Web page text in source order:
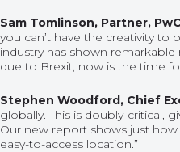
Sam Tomlinson, Partner, PwC
you can’t have the creativity to
industry has shown
due to Brexit, now is the time
Stephen Woodford, Chief
globally. This is doubly-critical,
Our new report shows just
easy-to-access location.”